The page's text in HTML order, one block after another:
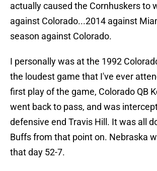
actually caused the Cornhuskers to
against Colorado...2014 against
season against Colorado.
I personally was at the 1992
the loudest game that I've ever
first play of the game, Colorado QB
went back to pass, and was
defensive end Travis Hill. It was all
Buffs from that point on. Nebraska
that day 52-7.